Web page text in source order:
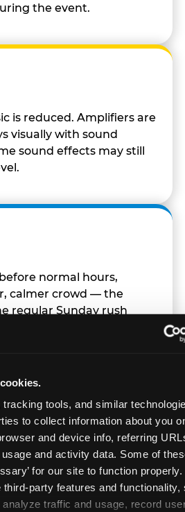
tools, and similar
to collect information about you
and device info, referring
and activity data. Some of
for our site to function
third-party features and functionality,
traffic and usage, record
the event.
is reduced. Amplifiers are
visually with sound
sound effects may still
normal hours,
calmer crowd — the
regular Sunday rush
clear, simple language;
difficult moments; avoid
to meltdowns; and never
safety cause.